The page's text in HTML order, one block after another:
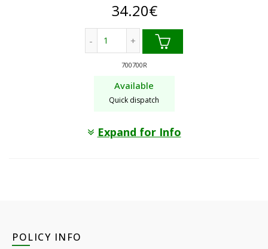
Expand for Info
34.20€
Radiance/Firming face cream + Facial
700700R
Available
Quick dispatch
POLICY INFO